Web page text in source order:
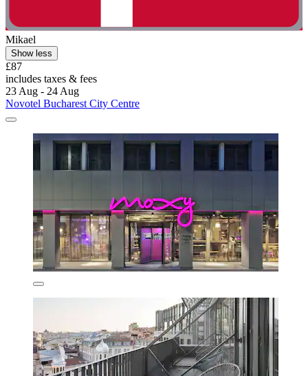
Mikael
Show less
£87
includes taxes & fees
23 Aug - 24 Aug
Novotel Bucharest City Centre